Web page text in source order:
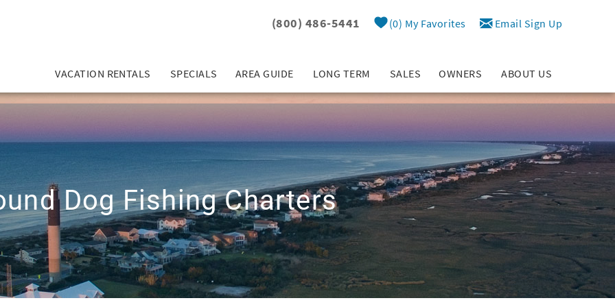
(800) 486-5441 0 My Favorites Email Sign Up
VACATION RENTALS SPECIALS AREA GUIDE LONG TERM SALES OWNERS ABOUT US
Dog Fishing Charters